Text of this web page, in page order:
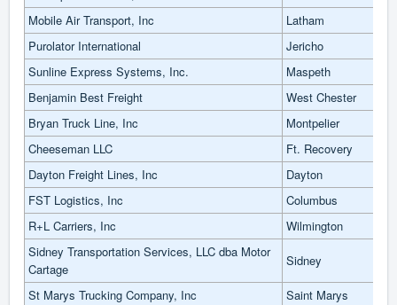
Mobile Air Transport, Inc
Latham
Purolator International
Jericho
Sunline Express Systems, Inc.
Maspeth
Benjamin Best Freight
West Chester
Bryan Truck Line, Inc
Montpelier
Cheeseman LLC
Ft. Recovery
Dayton Freight Lines, Inc
Dayton
FST Logistics, Inc
Columbus
R+L Carriers, Inc
Wilmington
Sidney Transportation Services, LLC dba Motor
Cartage
Sidney
St Marys Trucking Company, Inc
Saint Marys